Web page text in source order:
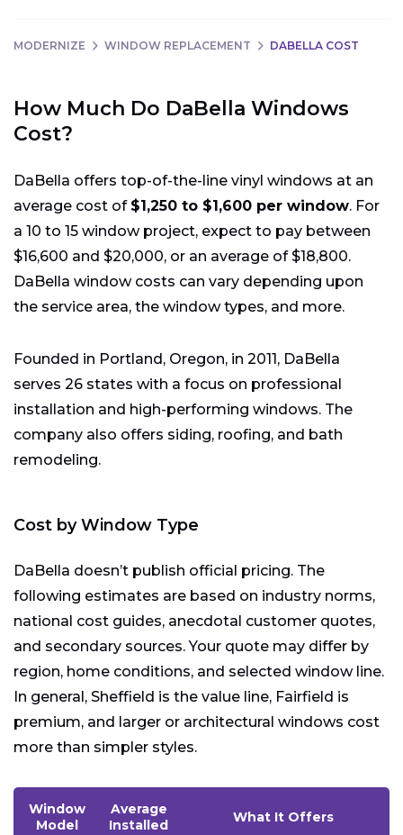
MODERNIZE WINDOW REPLACEMENT DABELLA COST
How Much Do DaBella Windows
Cost?
DaBella offers top-of-the-line vinyl windows at an
average cost of $1,250 to $1,600 per window. For
a 10 to 15 window project, expect to pay between
$16,600 and $20,000, or an average of $18,800.
DaBella window costs can vary depending upon
the service area, the window types, and more.
Founded in Portland, Oregon, in 2011, DaBella
serves 26 states with a focus on professional
installation and high-performing windows. The
company also offers siding, roofing, and bath
remodeling.
Cost by Window Type
DaBella doesn’t publish official pricing. The
following estimates are based on industry norms,
national cost guides, anecdotal customer quotes,
and secondary sources. Your quote may differ by
region, home conditions, and selected window line.
In general, Sheffield is the value line, Fairfield is
premium, and larger or architectural windows cost
more than simpler styles.
Window
Model
Average
Installed
What It Offers